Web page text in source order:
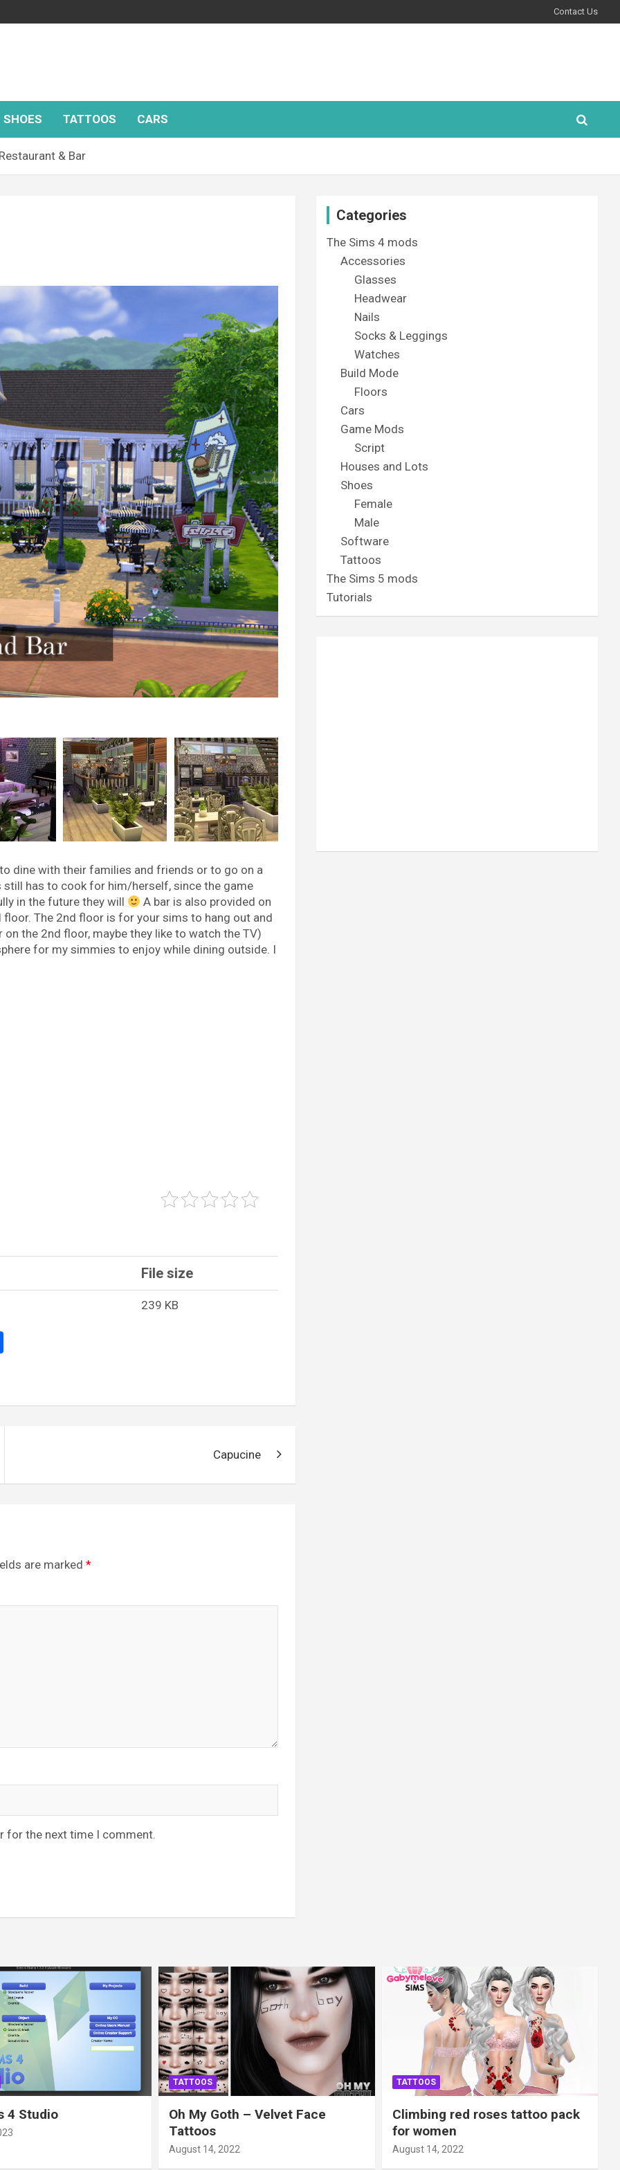
Contact Us
SHOES TATTOOS CARS
& Bar
dine with their families and friends or to go on a
has to cook for him/herself, since the game
in the future they will
A bar is also provided on
The 2nd floor is for your sims to hang out and
the 2nd floor, maybe they like to watch the TV)
for my simmies to enjoy while dining outside. I
File size
239 KB
e
Capucine
are marked *
for the next time I comment.
Categories
The Sims 4 mods
Accessories
Glasses
Headwear
Nails
Socks & Leggings
Watches
Build Mode
Floors
Cars
Game Mods
Script
Houses and Lots
Shoes
Female
Male
Software
Tattoos
The Sims 5 mods
Tutorials
4 Studio
TATTOOS
Oh My Goth – Velvet Face
Tattoos
August 14, 2022
TATTOOS
Climbing red roses tattoo pack
for women
August 14, 2022